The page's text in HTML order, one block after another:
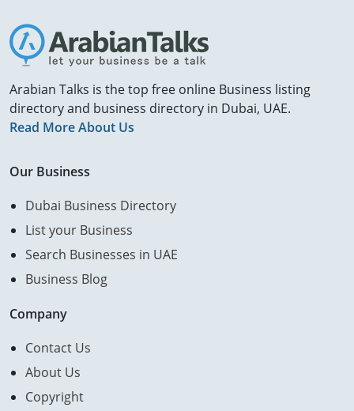
Arabian Talks is the top free online Business listing
directory and business directory in Dubai, UAE.
Read More About Us
Our Business
Dubai Business Directory
List your Business
Search Businesses in UAE
Business Blog
Company
Contact Us
About Us
Copyright